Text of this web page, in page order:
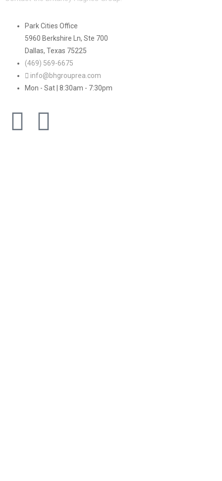
Park Cities Office
5960 Berkshire Ln, Ste 700
Dallas, Texas 75225
(469) 569-6675
info@bhgrouprea.com
Mon - Sat | 8:30am - 7:30pm